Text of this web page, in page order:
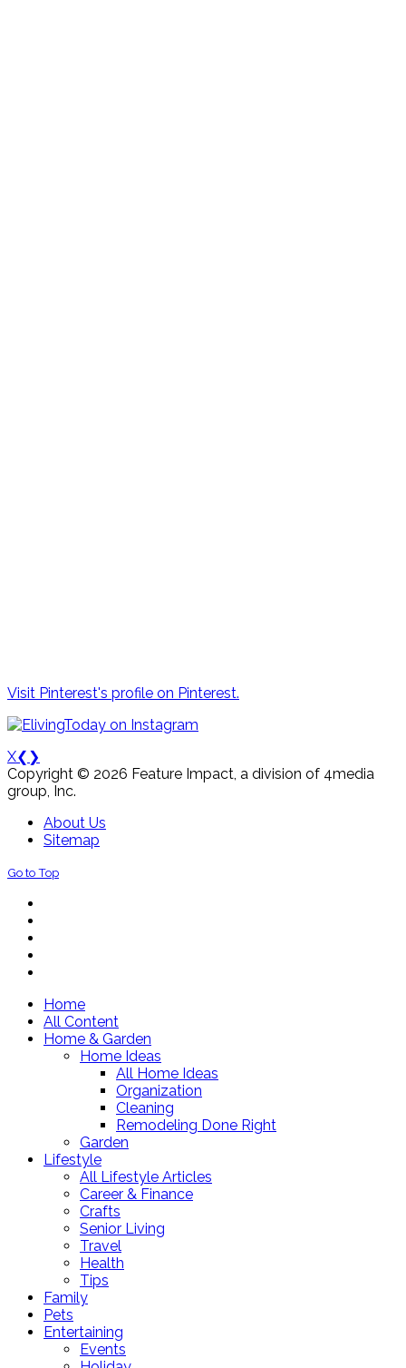
Visit Pinterest's profile on Pinterest.
X❮ ❯
Copyright © 2026 Feature Impact, a division of 4media
group, Inc.
About Us
Sitemap
Go to Top
Home
All Content
Home & Garden
Home Ideas
All Home Ideas
Organization
Cleaning
Remodeling Done Right
Garden
Lifestyle
All Lifestyle Articles
Career & Finance
Crafts
Senior Living
Travel
Health
Tips
Family
Pets
Entertaining
Events